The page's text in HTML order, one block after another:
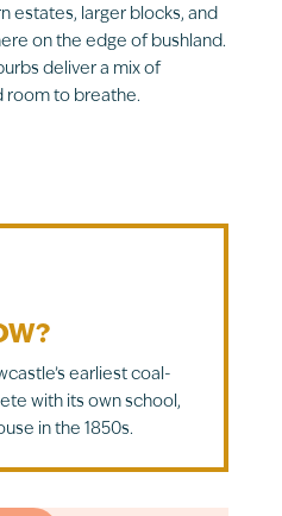
estates, larger blocks, and
on the edge of bushland.
deliver a mix of
room to breathe.
earliest coal-
with its own school,
in the 1850s.